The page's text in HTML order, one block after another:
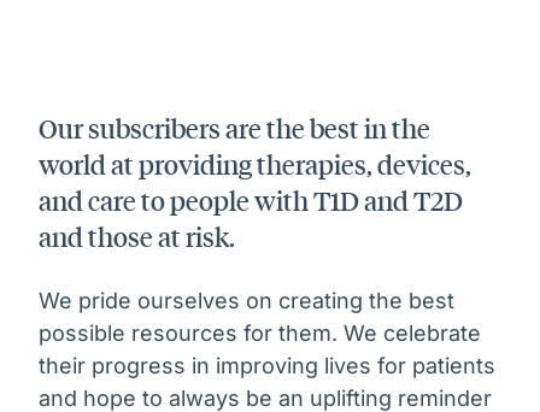
Our subscribers are the best in the
world at providing therapies, devices,
and care to people with T1D and T2D
and those at risk.
We pride ourselves on creating the best
possible resources for them. We celebrate
their progress in improving lives for patients
and hope to always be an uplifting reminder